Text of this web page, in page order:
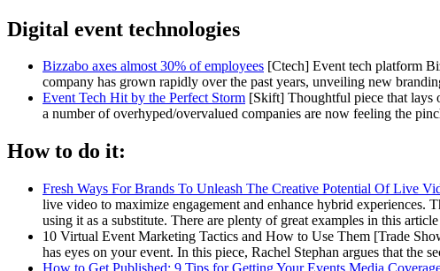
Digital event technologies
Bizzabo axes almost 30% of employees [Ctech] Event tech platform
company has grown rapidly over the past years, unveiling new
Event Tech Hit by the Perfect Storm [Skift] Thoughtful piece that lays
a number of overhyped/overvalued companies are now feeling the
How to do it:
Fresh Ways For Brands To Unleash The Creative Potential Of Live
live video to maximize engagement and enhance hybrid experiences.
using it as a substitute. There are plenty of great examples in this
10 Virtual Event Marketing Tactics and How to Use Them [Trade
has eyes on your event. In this piece, Rachel Stephan argues that the